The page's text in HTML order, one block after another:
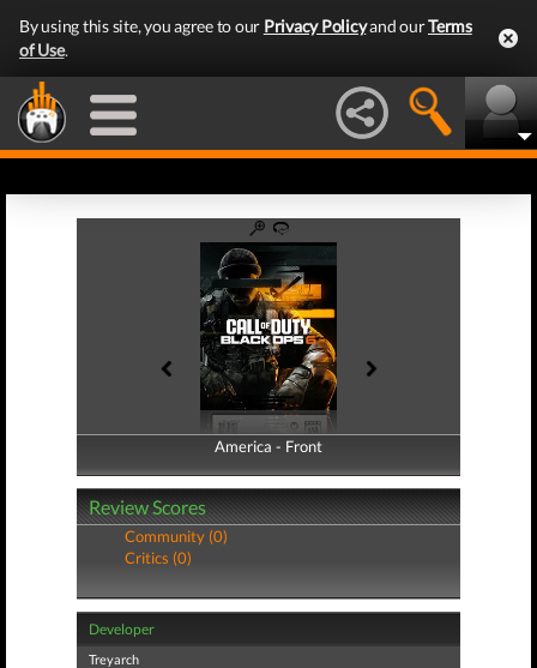
By using this site, you agree to our Privacy Policyand ourTerms
of Use.
America - Front
America - Back
Review Scores
Community (0)
Critics (0)
Developer
Treyarch